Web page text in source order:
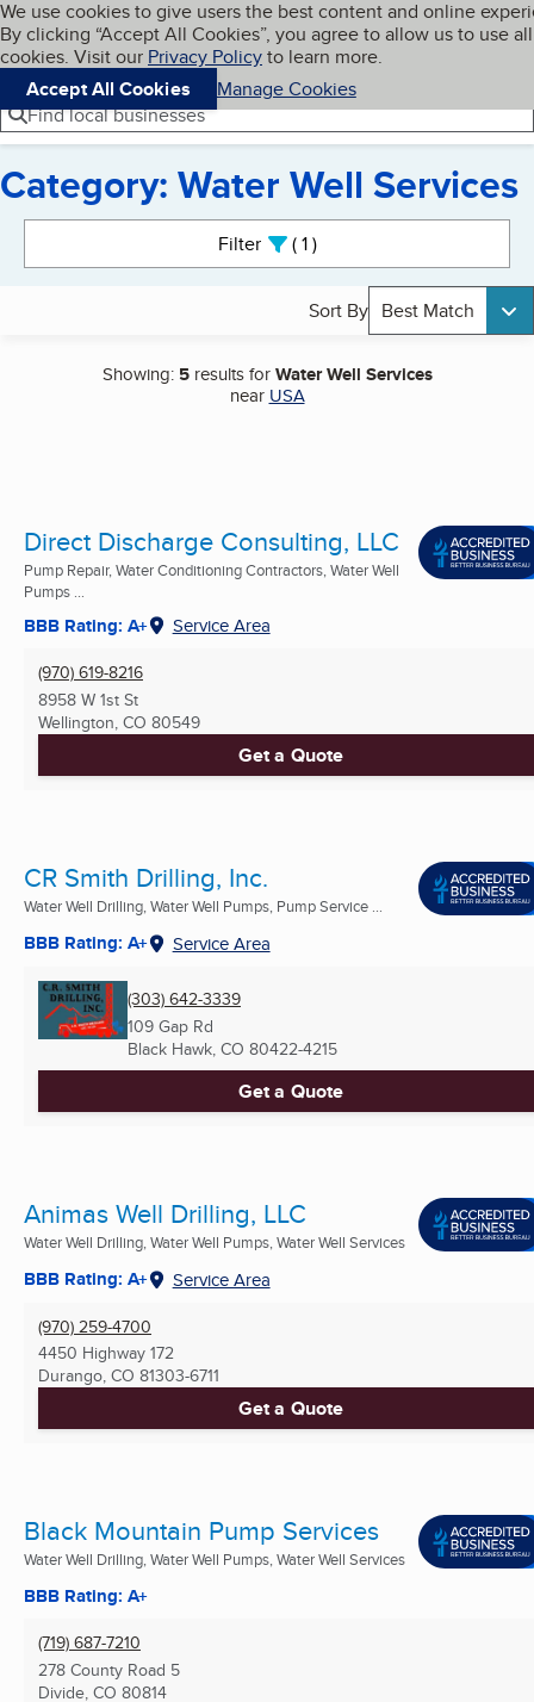
Skip to main content
Cookies on BBB.org
We use cookies to give users the best content and online
By clicking “Accept All Cookies”, you agree to allow us to use all
cookies. Visit our Privacy Policyto learn more.
Accept All Cookies
Manage Cookies
Navigation menu
Menu My BBB
Find local businesses
Category: Water Well Services
Filter 1active
Sort By Best Match
Showing: 5results forWater Well Services
near USA
Direct Discharge Consulting, LLC
Pump Repair, Water Conditioning Contractors, Water Well
Pumps ...
BBB Rating: A+ Service Area
(970) 619-8216
8958 W 1st St
Wellington, CO 80549
Get a Quote
CR Smith Drilling, Inc.
Water Well Drilling, Water Well Pumps, Pump Service ...
BBB Rating: A+ Service Area
(303) 642-3339
109 Gap Rd
Black Hawk, CO 80422-4215
Get a Quote
Animas Well Drilling, LLC
Water Well Drilling, Water Well Pumps, Water Well Services
BBB Rating: A+ Service Area
(970) 259-4700
4450 Highway 172
Durango, CO 81303-6711
Get a Quote
Black Mountain Pump Services
Water Well Drilling, Water Well Pumps, Water Well Services
BBB Rating: A+
(719) 687-7210
278 County Road 5
Divide, CO 80814